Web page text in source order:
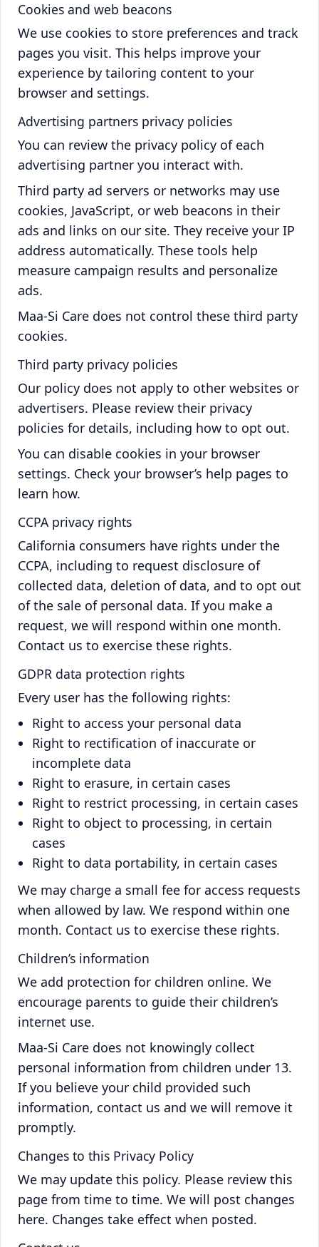
Cookies and web beacons
We use cookies to store preferences and track
pages you visit. This helps improve your
experience by tailoring content to your
browser and settings.
Advertising partners privacy policies
You can review the privacy policy of each
advertising partner you interact with.
Third party ad servers or networks may use
cookies, JavaScript, or web beacons in their
ads and links on our site. They receive your IP
address automatically. These tools help
measure campaign results and personalize
ads.
Maa-Si Care does not control these third party
cookies.
Third party privacy policies
Our policy does not apply to other websites or
advertisers. Please review their privacy
policies for details, including how to opt out.
You can disable cookies in your browser
settings. Check your browser’s help pages to
learn how.
CCPA privacy rights
California consumers have rights under the
CCPA, including to request disclosure of
collected data, deletion of data, and to opt out
of the sale of personal data. If you make a
request, we will respond within one month.
Contact us to exercise these rights.
GDPR data protection rights
Every user has the following rights:
Right to access your personal data
Right to rectification of inaccurate or
incomplete data
Right to erasure, in certain cases
Right to restrict processing, in certain cases
Right to object to processing, in certain
cases
Right to data portability, in certain cases
We may charge a small fee for access requests
when allowed by law. We respond within one
month. Contact us to exercise these rights.
Children’s information
We add protection for children online. We
encourage parents to guide their children’s
internet use.
Maa-Si Care does not knowingly collect
personal information from children under 13.
If you believe your child provided such
information, contact us and we will remove it
promptly.
Changes to this Privacy Policy
We may update this policy. Please review this
page from time to time. We will post changes
here. Changes take effect when posted.